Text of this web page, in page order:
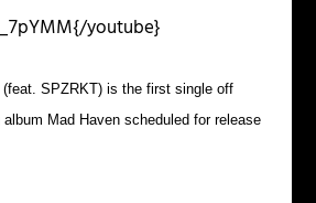
youtube}
(feat. SPZRKT) is the first single off
album Mad Haven scheduled for release